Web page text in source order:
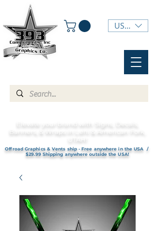
USD ($)
Elevate your brand with Signs, Decals,
Banners, & Wraps in Lehi & American Fork,
UTAH!
Offroad Graphics & Vents ship - Free anywhere in the USA /
$29.99 Shipping anywhere outside the USA!